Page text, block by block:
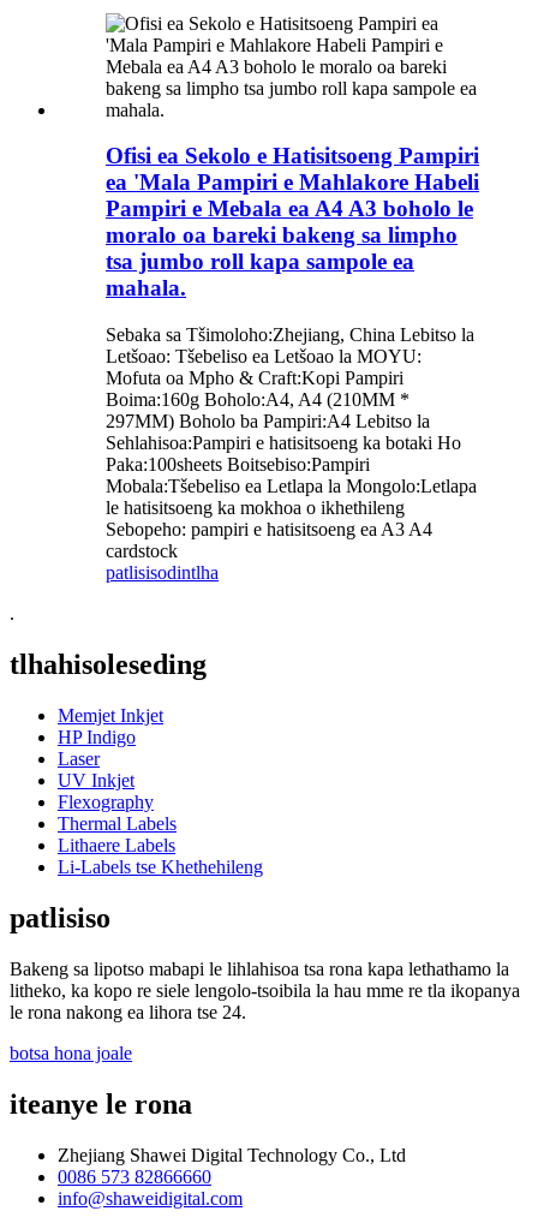
Ofisi ea Sekolo e Hatisitsoeng Pampiri
ea 'Mala Pampiri e Mahlakore Habeli
Pampiri e Mebala ea A4 A3 boholo le
moralo oa bareki bakeng sa limpho
tsa jumbo roll kapa sampole ea
mahala.
Sebaka sa Tšimoloho:Zhejiang, China Lebitso la
Letšoao: Tšebeliso ea Letšoao la MOYU:
Mofuta oa Mpho & Craft:Kopi Pampiri
Boima:160g Boholo:A4, A4 (210MM *
297MM) Boholo ba Pampiri:A4 Lebitso la
Sehlahisoa:Pampiri e hatisitsoeng ka botaki Ho
Paka:100sheets Boitsebiso:Pampiri
Mobala:Tšebeliso ea Letlapa la Mongolo:Letlapa
le hatisitsoeng ka mokhoa o ikhethileng
Sebopeho: pampiri e hatisitsoeng ea A3 A4
cardstock
patlisisodintlha
.
tlhahisoleseding
Memjet Inkjet
HP Indigo
Laser
UV Inkjet
Flexography
Thermal Labels
Lithaere Labels
Li-Labels tse Khethehileng
patlisiso
Bakeng sa lipotso mabapi le lihlahisoa tsa rona kapa lethathamo la
litheko, ka kopo re siele lengolo-tsoibila la hau mme re tla ikopanya
le rona nakong ea lihora tse 24.
botsa hona joale
iteanye le rona
Zhejiang Shawei Digital Technology Co., Ltd
0086 573 82866660
info@shaweidigital.com